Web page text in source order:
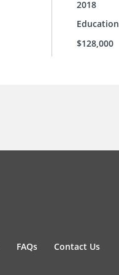
2018
Education
$128,000
FAQs Contact Us